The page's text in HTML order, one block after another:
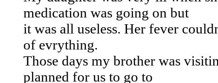
medication was going on but
it was all useless. Her fever
of evrything.
Those days my brother was
planned for us to go to